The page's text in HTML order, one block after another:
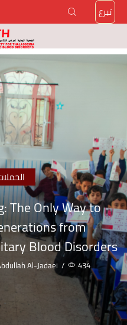
تبرع
The Only Way to
from
Blood Disorders
Al-Jadaei / 434